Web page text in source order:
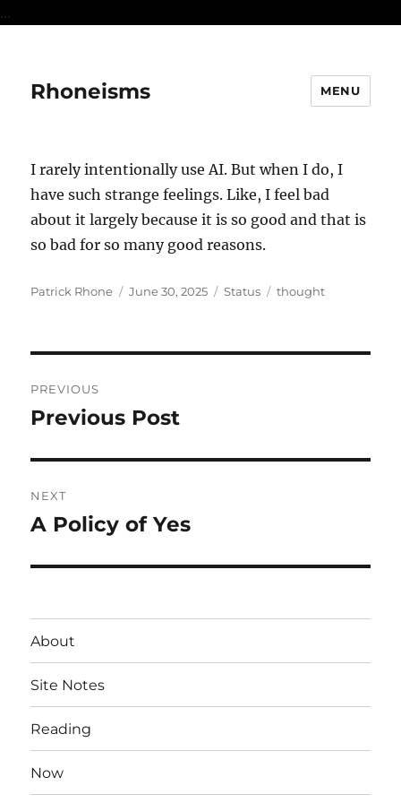
...
Rhoneisms MENU
I rarely intentionally use AI. But when I do, I
have such strange feelings. Like, I feel bad
about it largely because it is so good and that is
so bad for so many good reasons.
Author
Patrick Rhone
Posted
June 30, 2025 Format
Status Categories
thought
navigation
PREVIOUS
Previous
Previous Post
NEXT
Next
A Policy of Yes
About
Site Notes
Reading
Now